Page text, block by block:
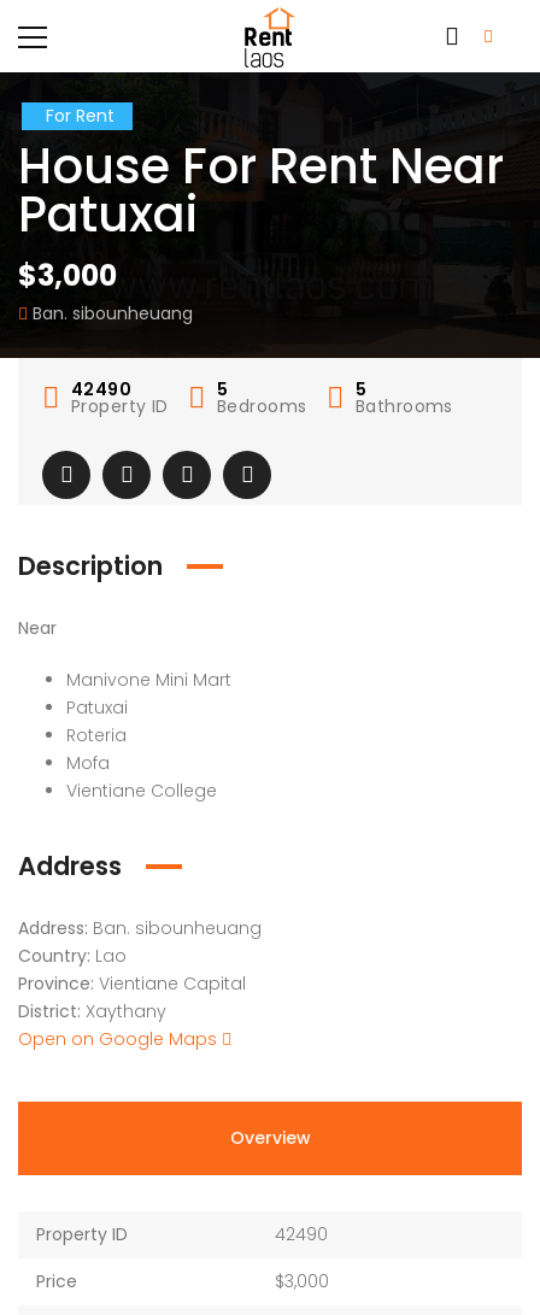
For Rent
House For Rent Near
Patuxai
$3,000
Ban. sibounheuang
42490
Property ID
5
Bedrooms
5
Bathrooms
Description
Near
Manivone Mini Mart
Patuxai
Roteria
Mofa
Vientiane College
Address
Address: Ban. sibounheuang
Country: Lao
Province: Vientiane Capital
District: Xaythany
Open on Google Maps
Overview
Property ID
42490
Price
$3,000